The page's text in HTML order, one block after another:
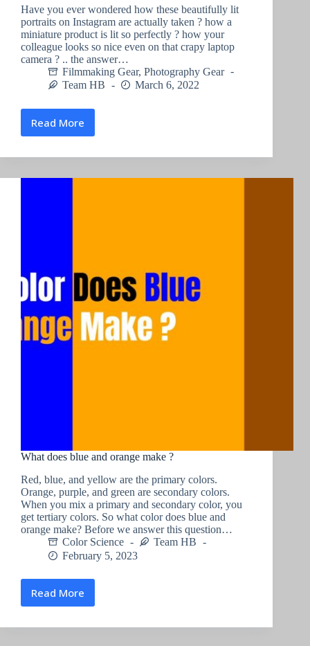
Have you ever wondered how these beautifully lit
portraits on Instagram are actually taken ? how a
miniature product is lit so perfectly ? how your
colleague looks so nice even on that crapy laptop
camera ? .. the answer…
Filmmaking Gear, Photography Gear
Team HB
March 6, 2022
Read More
Mini
Light
What does blue and orange make ?
Red, blue, and yellow are the primary colors.
Orange, purple, and green are secondary colors.
When you mix a primary and secondary color, you
get tertiary colors. So what color does blue and
orange make? Before we answer this question…
Color Science
Team HB
February 5, 2023
Read More
What
blue